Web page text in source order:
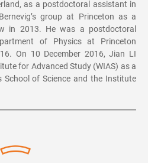
as a postdoctoral assistant in
group at Princeton as a
in 2013. He was a postdoctoral
of Physics at Princeton
On 10 December 2016, Jian LI
for Advanced Study (WIAS) as a
School of Science and the Institute